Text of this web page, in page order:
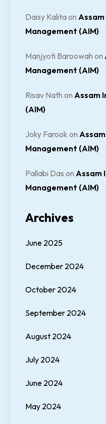
Daisy Kalitaon
Management (AIM)
Manjyoti Baroowah on
Management (AIM)
Risav Nath on Assam
(AIM)
Joky Farook on
Management (AIM)
Pallabi Das on Assam
Management (AIM)
Archives
June 2025
December 2024
October 2024
September 2024
August 2024
July 2024
June 2024
May 2024